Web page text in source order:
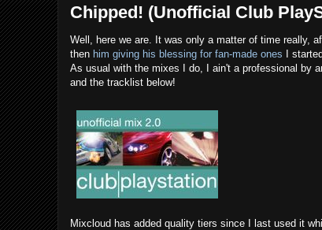
Chipped! (Unofficial Club
Well, here we are. It was only a matter of time really,
then him giving his blessing for fan-made ones I
As usual with the mixes I do, I ain't a professional by
and the tracklist below!
Mixcloud has added quality tiers since I last used it